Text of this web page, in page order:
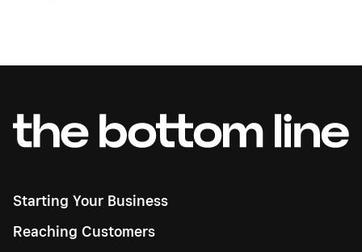
Starting Your Business
Reaching Customers